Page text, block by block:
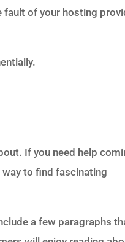
fault of your hosting
If you need help
to find fascinating
a few paragraphs